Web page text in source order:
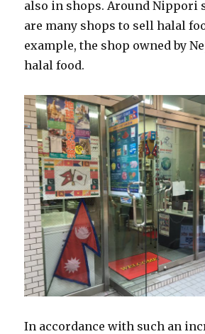
also in shops. Around Nippori
are many shops to sell halal
example, the shop owned by
halal food.
In accordance with such an